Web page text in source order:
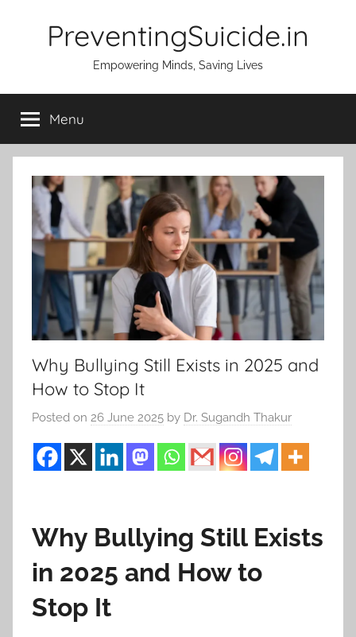
PreventingSuicide.in
Empowering Minds, Saving Lives
Menu
Why Bullying Still Exists in 2025 and
How to Stop It
Posted on 26 June 2025 by Dr. Sugandh Thakur
Why Bullying Still Exists
in 2025 and How to
Stop It